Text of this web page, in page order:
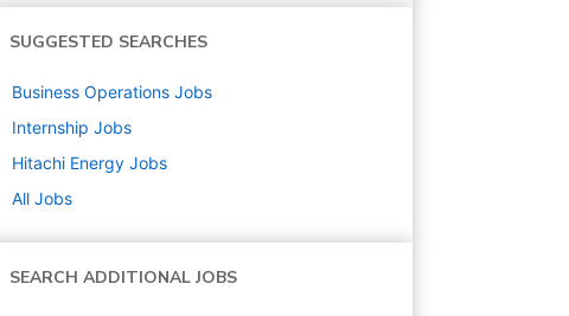
SUGGESTED SEARCHES
Business Operations Jobs
Internship Jobs
Hitachi Energy Jobs
All Jobs
SEARCH ADDITIONAL JOBS